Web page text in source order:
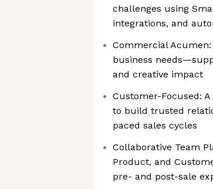
challenges using
integrations, and
Commercial
business
and creative impact
Customer-Focused:
to build trusted
paced sales cycles
Collaborative Team
Product, and
pre- and post-sale